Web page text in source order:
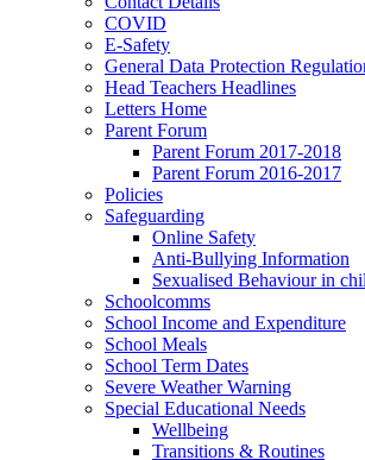
COVID
E-Safety
General Data Protection
Head Teachers Headlines
Letters Home
Parent Forum
Parent Forum 2017-2018
Parent Forum 2016-2017
Policies
Safeguarding
Online Safety
Anti-Bullying Information
Sexualised Behaviour in
Schoolcomms
School Income and Expenditure
School Meals
School Term Dates
Severe Weather Warning
Special Educational Needs
Wellbeing
Transitions & Routines